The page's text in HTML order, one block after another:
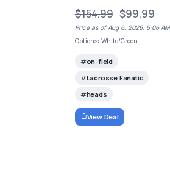
$154.99 $99.99
Price as of Aug 6, 2026, 5:06 AM
Options: White/Green
on-field
Lacrosse Fanatic
heads
View Deal